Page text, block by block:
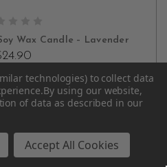
Wax Candle – Lavender
technologies) to collect data
By using our website,
of data as described in our
Accept All Cookies